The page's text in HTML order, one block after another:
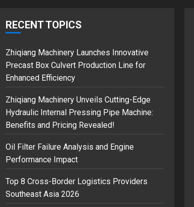
RECENT TOPICS
Zhiqiang Machinery Launches Innovative
Precast Box Culvert Production Line for
Enhanced Efficiency
Zhiqiang Machinery Unveils Cutting-Edge
Hydraulic Internal Pressing Pipe Machine:
Benefits and Pricing Revealed!
Oil Filter Failure Analysis and Engine
Performance Impact
Top 8 Cross-Border Logistics Providers
Southeast Asia 2026